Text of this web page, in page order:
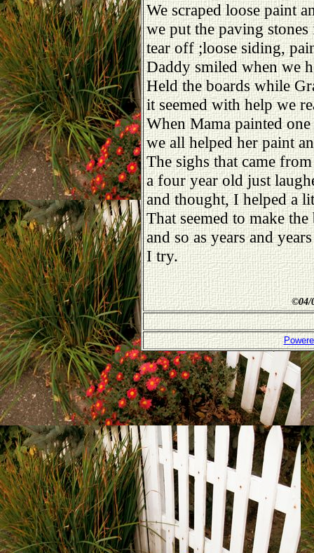
We scraped loose paint
we put the paving
tear off ;loose siding,
Daddy smiled when we
Held the boards while
it seemed with help we
When Mama painted
we all helped her paint
The sighs that came
a four year old just
and thought, I helped a
That seemed to make
and so as years and
I try.
©04/